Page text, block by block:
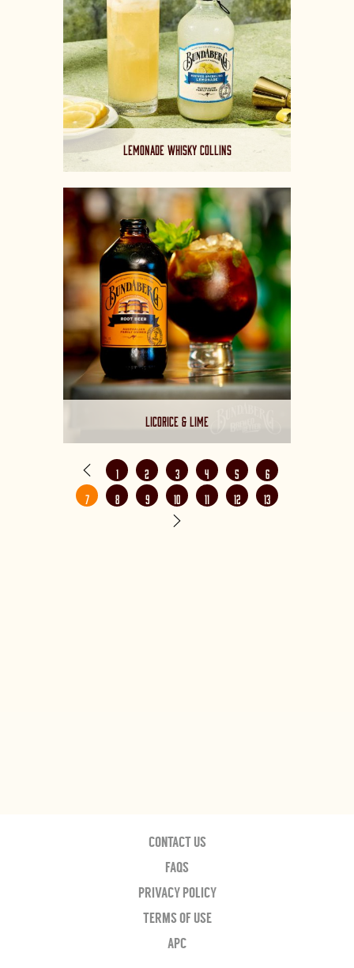
LEMONADE WHISKY COLLINS
LICORICE & LIME
1 2 3 4 5
6
7
8 9 10 11 12 13
CONTACT US
FAQS
PRIVACY POLICY
TERMS OF USE
APC